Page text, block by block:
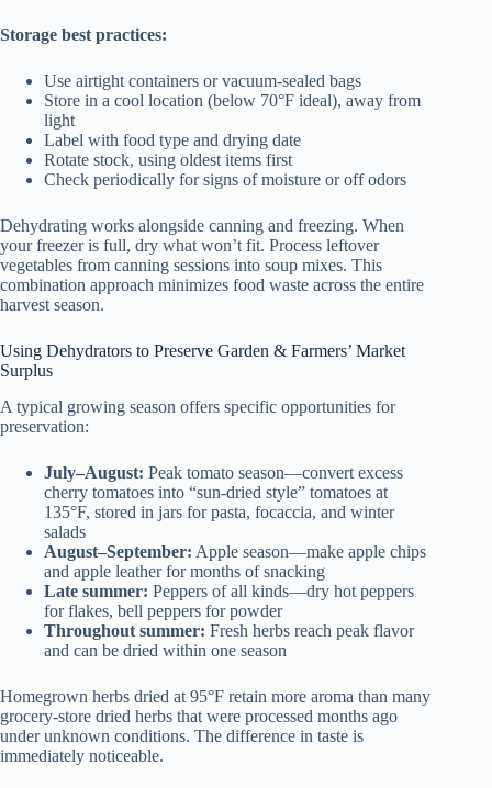
Storage best practices:
Use airtight containers or vacuum-sealed bags
Store in a cool location (below 70°F ideal), away from
light
Label with food type and drying date
Rotate stock, using oldest items first
Check periodically for signs of moisture or off odors
Dehydrating works alongside canning and freezing. When
your freezer is full, dry what won’t fit. Process leftover
vegetables from canning sessions into soup mixes. This
combination approach minimizes food waste across the entire
harvest season.
Using Dehydrators to Preserve Garden & Farmers’ Market
Surplus
A typical growing season offers specific opportunities for
preservation:
July–August: Peak tomato season—convert excess
cherry tomatoes into “sun-dried style” tomatoes at
135°F, stored in jars for pasta, focaccia, and winter
salads
August–September: Apple season—make apple chips
and apple leather for months of snacking
Late summer: Peppers of all kinds—dry hot peppers
for flakes, bell peppers for powder
Throughout summer: Fresh herbs reach peak flavor
and can be dried within one season
Homegrown herbs dried at 95°F retain more aroma than many
grocery-store dried herbs that were processed months ago
under unknown conditions. The difference in taste is
immediately noticeable.